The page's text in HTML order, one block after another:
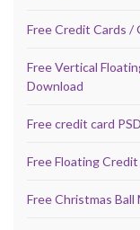
Free Credit Cards /
Free Vertical
Download
Free credit card
Free Floating
Free Christmas Ball